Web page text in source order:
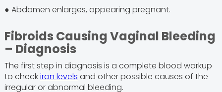
● Abdomen enlarges, appearing pregnant.
Fibroids Causing Vaginal Bleeding
– Diagnosis
The first step in diagnosis is a complete blood workup
to checkiron levels and other possible causes of the
irregular or abnormal bleeding.